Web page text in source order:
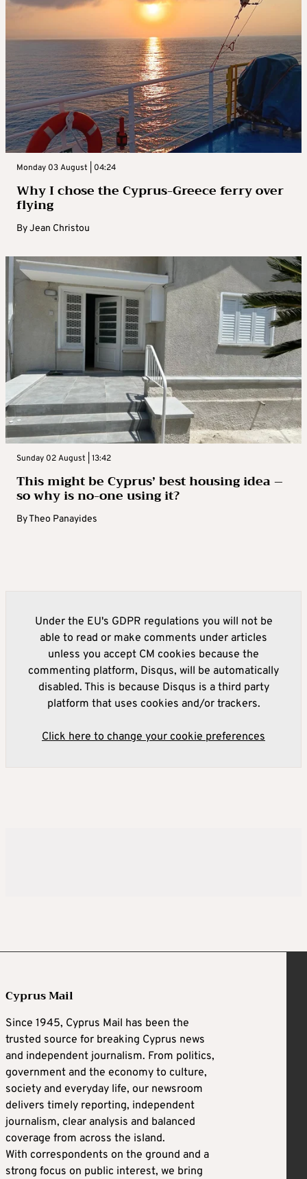
Monday 03 August | 04:24
Why I chose the Cyprus-Greece ferry over
flying
ByJean Christou
Sunday 02 August | 13:42
This might be Cyprus’ best housing idea –
so why is no-one using it?
ByTheo Panayides
Under the EU's GDPR regulations you will not be
able to read or make comments under articles
unless you accept CM cookies because the
commenting platform, Disqus, will be automatically
disabled. This is because Disqus is a third party
platform that uses cookies and/or trackers.
Click here to change your cookie preferences
Cyprus Mail
Since 1945, Cyprus Mail has been the
trusted source for breaking Cyprus news
and independent journalism. From politics,
government and the economy to culture,
society and everyday life, our newsroom
delivers timely reporting, independent
journalism, clear analysis and balanced
coverage from across the island.
With correspondents on the ground and a
strong focus on public interest, we bring